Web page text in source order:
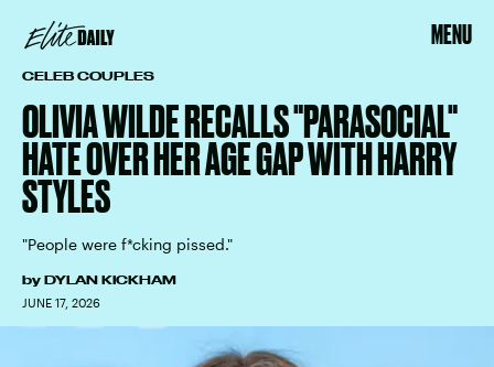
MENU
CELEB COUPLES
OLIVIA WILDE RECALLS "PARASOCIAL"
HATE OVER HER AGE GAP WITH HARRY
STYLES
"People were f*cking pissed."
by DYLAN KICKHAM
JUNE 17, 2026